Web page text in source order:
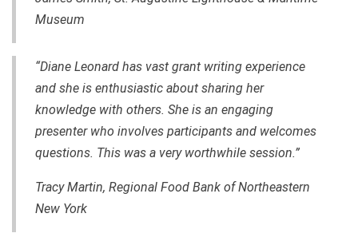
Museum
“Diane Leonard has vast grant writing experience
and she is enthusiastic about sharing her
knowledge with others. She is an engaging
presenter who involves participants and welcomes
questions. This was a very worthwhile session.”
Tracy Martin, Regional Food Bank of Northeastern
New York